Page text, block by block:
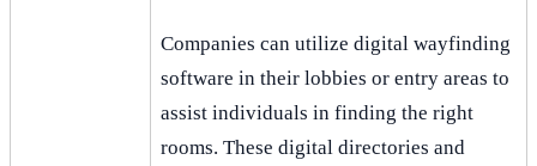
Companies can utilize digital wayfinding
software in their lobbies or entry areas to
assist individuals in finding the right
rooms. These digital directories and